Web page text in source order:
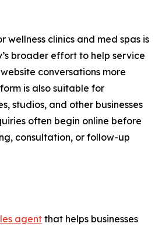
wellness clinics and med spas is
broader effort to help service
conversations more
is also suitable for
studios, and other businesses
often begin online before
consultation, or follow-up
agentthat helps businesses